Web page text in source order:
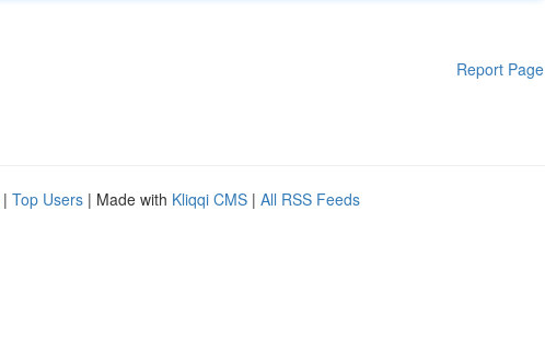
Report Page
| Top Users | Made with Kliqqi CMS | All RSS Feeds